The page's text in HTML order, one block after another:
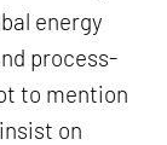
energy
process-
to mention
on